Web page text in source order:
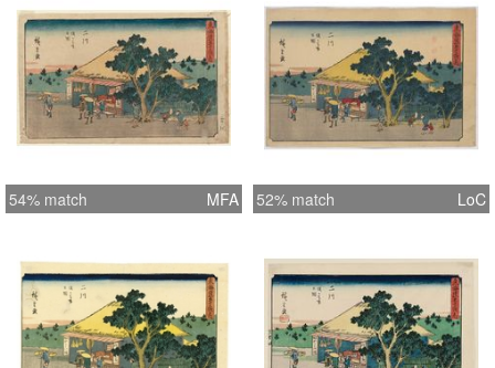
54% match MFA 52% match LoC